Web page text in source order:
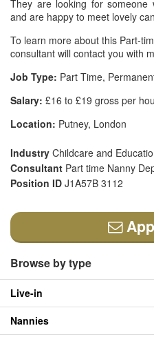
They are looking for
and are happy to meet lovely
To learn more about this Part-
consultant will contact you with
Job Type: Part Time,
Salary: £16 to £19 gross per
Location: Putney, London
Industry Childcare and
Consultant Part time Nanny
Position ID J1A57B 3112
Browse by type
Live-in
Nannies